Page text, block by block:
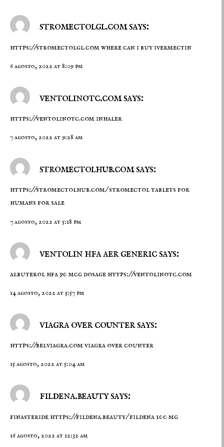
stromectolgl.com says:
https://stromectolgl.comwhere can i buy ivermectin
6 agosto, 2022 at 8:09 pm
ventolinotc.com says:
https://ventolinotc.cominhaler
7 agosto, 2022 at 9:28 am
stromectolhub.com says:
https://stromectolhub.com/stromectol tablets for
humans for sale
7 agosto, 2022 at 5:18 pm
ventolin hfa aer generic says:
albuterol hfa 90 mcg dosage https://ventolinotc.com
14 agosto, 2022 at 5:57 pm
viagra over counter says:
https://belviagra.comviagra over counter
15 agosto, 2022 at 5:04 am
fildena.beauty says:
finasteride https://fildena.beauty/fildena 100 mg
16 agosto, 2022 at 12:32 am